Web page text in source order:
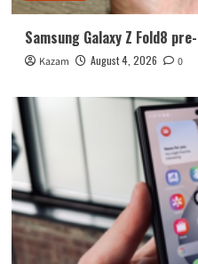
Samsung Galaxy Z Fold8
Kazam August 4, 2026 0